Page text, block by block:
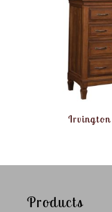
Irvington
Products